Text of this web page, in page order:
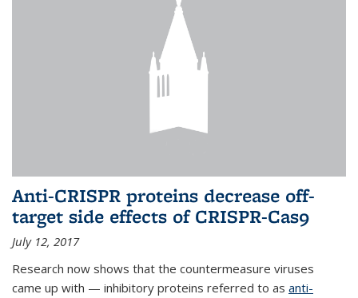
Anti-CRISPR proteins decrease off-
target side effects of CRISPR-Cas9
July 12, 2017
Research now shows that the countermeasure viruses
came up with — inhibitory proteins referred to as anti-